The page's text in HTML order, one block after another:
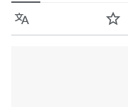
Language Watch